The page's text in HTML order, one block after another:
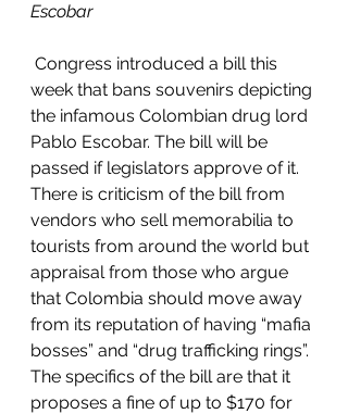
Escobar
Congress introduced a bill this
week that bans souvenirs depicting
the infamous Colombian drug lord
Pablo Escobar. The bill will be
passed if legislators approve of it.
There is criticism of the bill from
vendors who sell memorabilia to
tourists from around the world but
appraisal from those who argue
that Colombia should move away
from its reputation of having “mafia
bosses” and “drug trafficking rings”.
The specifics of the bill are that it
proposes a fine of up to $170 for